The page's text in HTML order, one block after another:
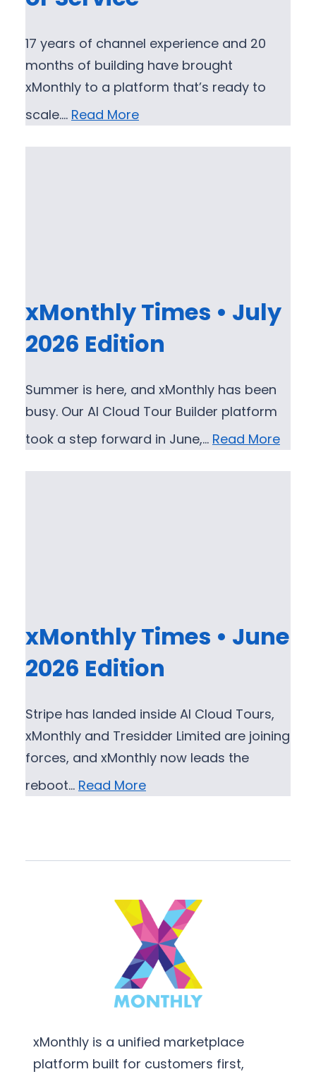
17 years of channel experience and 20
months of building have brought
xMonthly to a platform that’s ready to
scale.… Read More
xMonthly Times • July
2026 Edition
Summer is here, and xMonthly has been
busy. Our AI Cloud Tour Builder platform
took a step forward in June,… Read More
xMonthly Times • June
2026 Edition
Stripe has landed inside AI Cloud Tours,
xMonthly and Tresidder Limited are joining
forces, and xMonthly now leads the
reboot… Read More
xMonthly is a unified marketplace
platform built for customers first,